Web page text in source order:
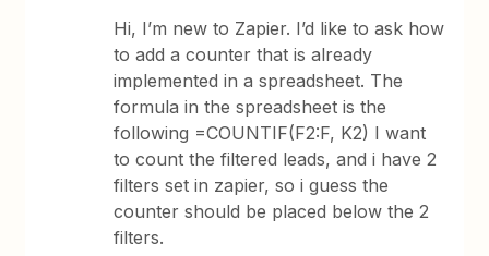
Hi, I’m new to Zapier. I’d like to ask how
to add a counter that is already
implemented in a spreadsheet. The
formula in the spreadsheet is the
following =COUNTIF(F2:F, K2) I want
to count the filtered leads, and i have 2
filters set in zapier, so i guess the
counter should be placed below the 2
filters.